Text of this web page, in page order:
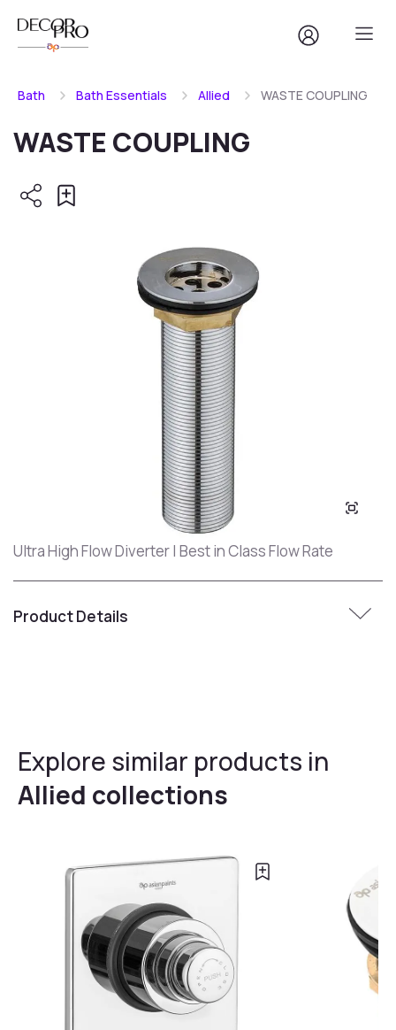
Bath Bath Essentials Allied WASTE COUPLING
WASTE COUPLING
Ultra High Flow Diverter | Best in Class Flow Rate
Product Details
Explore similar products in
Allied collections